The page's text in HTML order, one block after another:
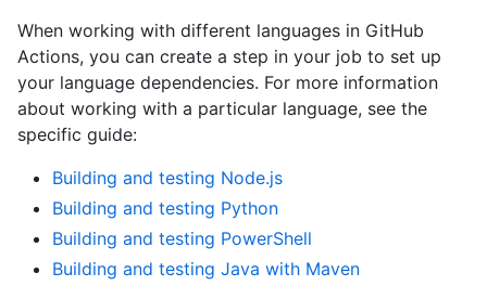
When working with different languages in GitHub
Actions, you can create a step in your job to set up
your language dependencies. For more information
about working with a particular language, see the
specific guide:
Building and testing Node.js
Building and testing Python
Building and testing PowerShell
Building and testing Java with Maven